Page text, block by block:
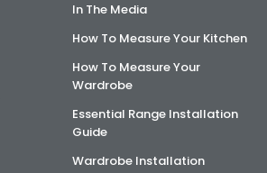
In The Media
How To Measure Your Kitchen
How To Measure Your
Wardrobe
Essential Range Installation
Guide
Wardrobe Installation